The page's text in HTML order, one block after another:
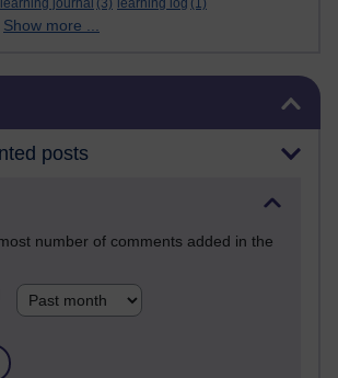
learning journal (3) learning log (1)
Show more ...
posts
number of comments added in the